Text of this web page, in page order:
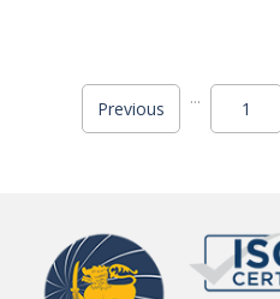
Previous
...
1